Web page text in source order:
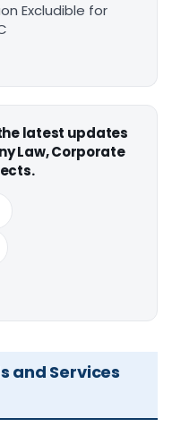
Excludible for
latest updates
Law, Corporate
and Services